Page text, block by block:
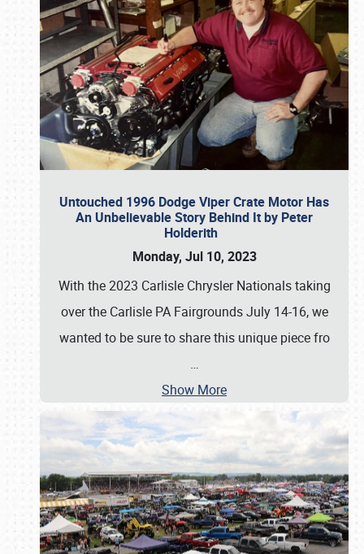
Untouched 1996 Dodge Viper Crate Motor Has
An Unbelievable Story Behind It by Peter
Holderith
Monday, Jul 10, 2023
With the 2023 Carlisle Chrysler Nationals taking
over the Carlisle PA Fairgrounds July 14-16, we
wanted to be sure to share this unique piece fro
…
Show More
Book online or call (800) 216-1876